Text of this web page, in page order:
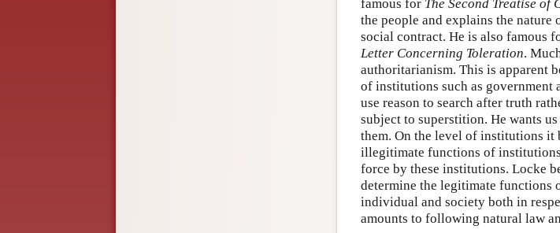
famous for The Second Treatise of
the people and explains the
social contract. He is also famous
Letter Concerning Toleration.
authoritarianism. This is apparent
of institutions such as government
use reason to search after truth
subject to superstition. He wants
them. On the level of institutions it
illegitimate functions of
force by these institutions. Locke
determine the legitimate
individual and society both in
amounts to following natural law